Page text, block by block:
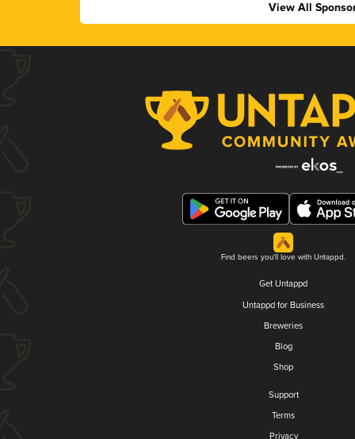
View All
Find beers you'll love with Untappd.
Get Untappd
Untappd for Business
Breweries
Blog
Shop
Support
Terms
Privacy